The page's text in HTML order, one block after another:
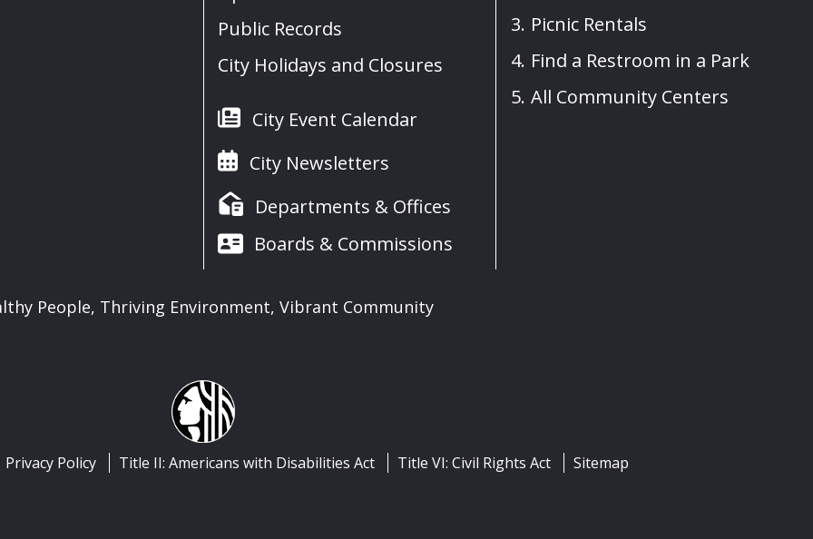
Public Records
City Holidays and Closures
City Event Calendar
City Newsletters
Departments & Offices
Boards & Commissions
Picnic Rentals
Find a Restroom in a Park
All Community Centers
People, Thriving Environment, Vibrant Community
Privacy Policy Title II: Americans with Disabilities Act Title VI: Civil Rights Act Sitemap